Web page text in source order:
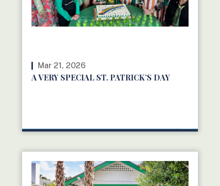
Mar 21, 2026
A VERY SPECIAL ST. PATRICK’S DAY